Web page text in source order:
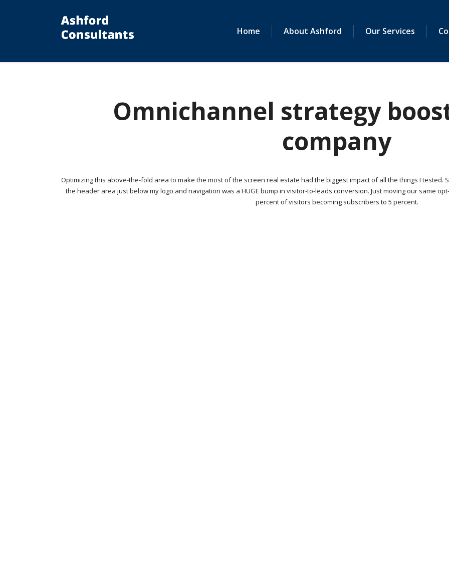
Home About Ashford Our Services
Omnichannel strategy
company
Optimizing this above-the-fold area to make the most of the screen real estate had the biggest impact of all the things I tested.
the header area just below my logo and navigation was a HUGE bump in visitor-to-leads conversion. Just moving our same
percent of visitors becoming subscribers to 5 percent.